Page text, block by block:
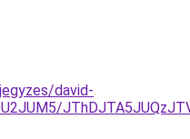
david-